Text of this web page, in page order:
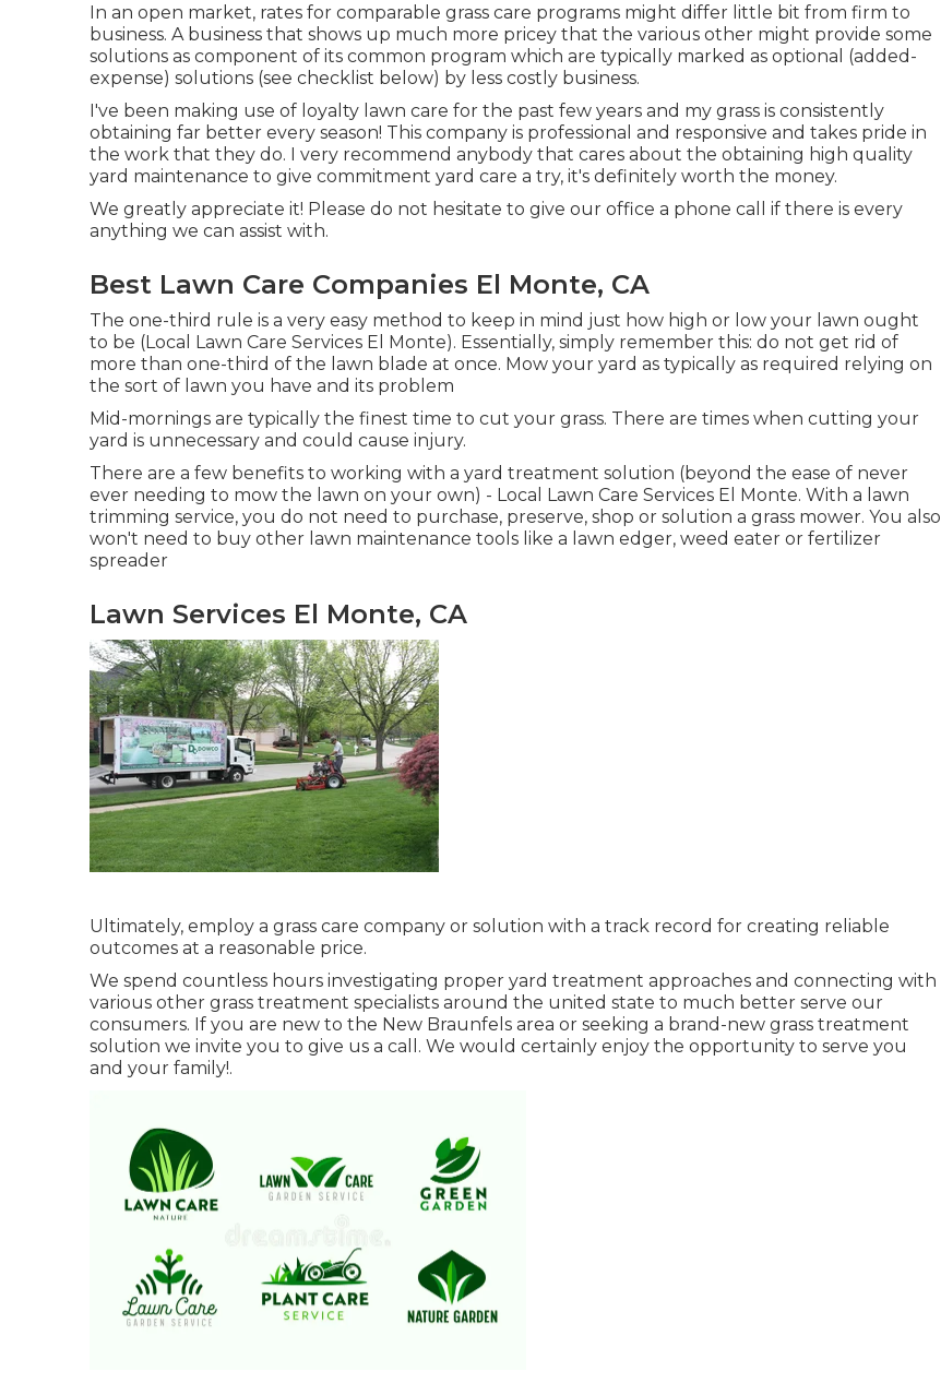
In an open market, rates for comparable grass care programs might differ little bit from firm to
business. A business that shows up much more pricey that the various other might provide some
solutions as component of its common program which are typically marked as optional (added-
expense) solutions (see checklist below) by less costly business.
I've been making use of loyalty lawn care for the past few years and my grass is consistently
obtaining far better every season! This company is professional and responsive and takes pride in
the work that they do. I very recommend anybody that cares about the obtaining high quality
yard maintenance to give commitment yard care a try, it's definitely worth the money.
We greatly appreciate it! Please do not hesitate to give our office a phone call if there is every
anything we can assist with.
Best Lawn Care Companies El Monte, CA
The one-third rule is a very easy method to keep in mind just how high or low your lawn ought
to be (Local Lawn Care Services El Monte). Essentially, simply remember this: do not get rid of
more than one-third of the lawn blade at once. Mow your yard as typically as required relying on
the sort of lawn you have and its problem
Mid-mornings are typically the finest time to cut your grass. There are times when cutting your
yard is unnecessary and could cause injury.
There are a few benefits to working with a yard treatment solution (beyond the ease of never
ever needing to mow the lawn on your own) - Local Lawn Care Services El Monte. With a lawn
trimming service, you do not need to purchase, preserve, shop or solution a grass mower. You also
won't need to buy other lawn maintenance tools like a lawn edger, weed eater or fertilizer
spreader
Lawn Services El Monte, CA
Ultimately, employ a grass care company or solution with a track record for creating reliable
outcomes at a reasonable price.
We spend countless hours investigating proper yard treatment approaches and connecting with
various other grass treatment specialists around the united state to much better serve our
consumers. If you are new to the New Braunfels area or seeking a brand-new grass treatment
solution we invite you to give us a call. We would certainly enjoy the opportunity to serve you
and your family!.